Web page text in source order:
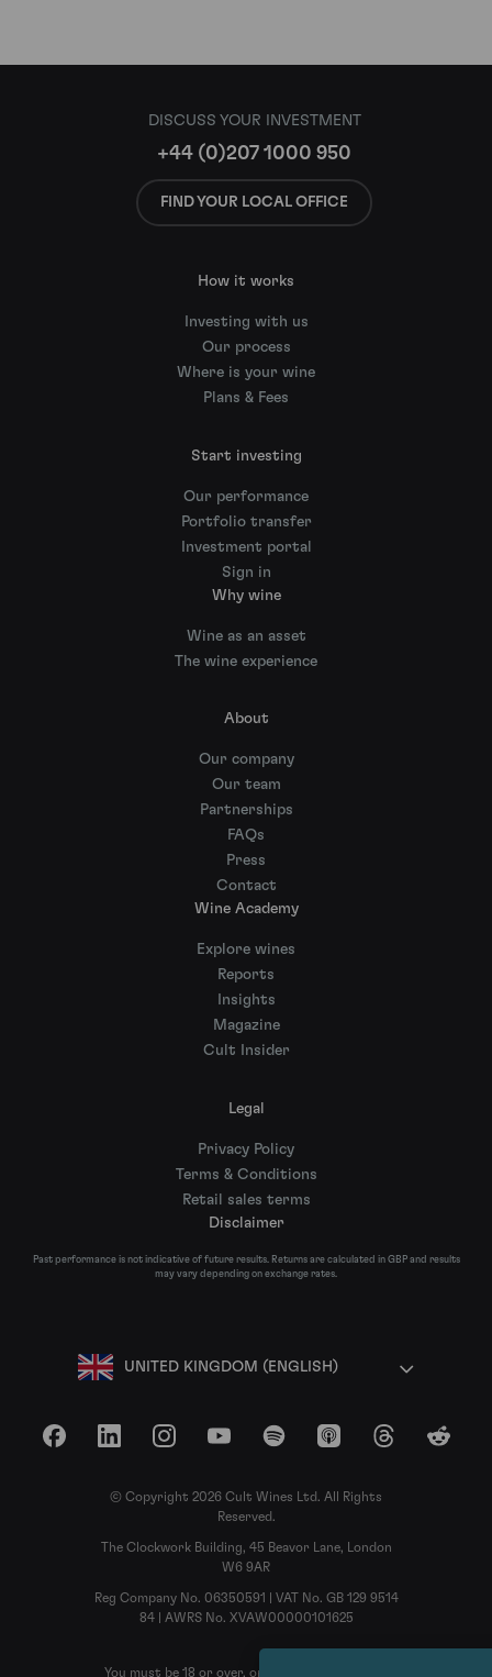
DISCUSS YOUR INVESTMENT
+44 (0)207 1000 950
FIND YOUR LOCAL OFFICE
How it works
Investing with us
Our process
Where is your wine
Plans & Fees
Start investing
Our performance
Portfolio transfer
Investment portal
Sign in
Why wine
Wine as an asset
The wine experience
About
Our company
Our team
Partnerships
FAQs
Press
Contact
Wine Academy
Explore wines
Reports
Insights
Magazine
Cult Insider
Legal
Privacy Policy
Terms & Conditions
Retail sales terms
Disclaimer
Past performance is not indicative of future results. Returns are calculated in GBP and results
may vary depending on exchange rates.
UNITED KINGDOM (ENGLISH)
FacebookLinkedInInstagramYouTubeSpotify Apple Podcasts
ThreadsReddit
© Copyright 2026 Cult Wines Ltd. All Rights
Reserved.
The Clockwork Building, 45 Beavor Lane, London
W6 9AR
Reg Company No. 06350591 | VAT No. GB 129 9514
84 | AWRS No. XVAW00000101625
You must be 18 or over, or the legal age in your